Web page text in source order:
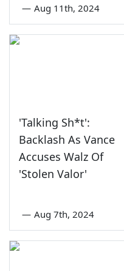
— Aug 11th, 2024
'Talking Sh*t':
Backlash As Vance
Accuses Walz Of
'Stolen Valor'
— Aug 7th, 2024